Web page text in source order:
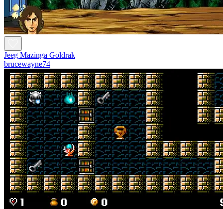
Jeeg Mazinga Goldrak
brucewayne74